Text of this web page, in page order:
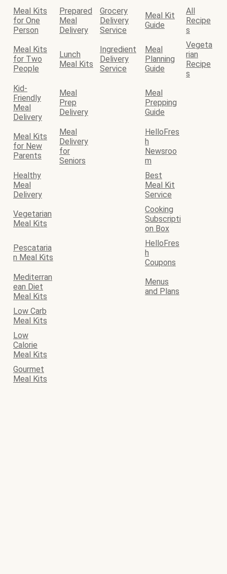
Meal Kits
for One
Person
Prepared
Meal
Delivery
Grocery
Delivery
Service
Meal Kit
Guide
All
Recipe
s
Meal Kits
for Two
People
Lunch
Meal Kits
Ingredient
Delivery
Service
Meal
Planning
Guide
Vegeta
rian
Recipe
s
Kid-
Friendly
Meal
Delivery
Meal
Prep
Delivery
Meal
Prepping
Guide
Meal Kits
for New
Parents
Meal
Delivery
for
Seniors
HelloFres
h
Newsroo
m
Healthy
Meal
Delivery
Best
Meal Kit
Service
Vegetarian
Meal Kits
Cooking
Subscripti
on Box
Pescataria
n Meal Kits
HelloFres
h
Coupons
Mediterran
ean Diet
Meal Kits
Menus
and Plans
Low Carb
Meal Kits
Low
Calorie
Meal Kits
Gourmet
Meal Kits